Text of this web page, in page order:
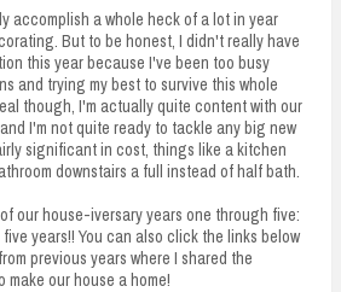
accomplish a whole heck of a lot in year
But to be honest, I didn't really have
this year because I've been too busy
and trying my best to survive this whole
though, I'm actually quite content with our
I'm not quite ready to tackle any big new
significant in cost, things like a kitchen
downstairs a full instead of half bath.
our house-iversary years one through five:
years!! You can also click the links below
previous years where I shared the
our house a home!